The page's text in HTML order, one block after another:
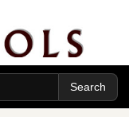
on a
of
ten horns. ‡